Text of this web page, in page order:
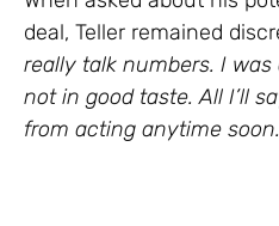
deal, Teller remained
really talk numbers. I
not in good taste. All I’ll
from acting anytime